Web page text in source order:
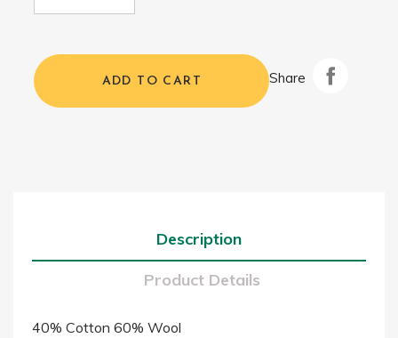
ADD TO CART Share
Description
Product Details
40% Cotton 60% Wool